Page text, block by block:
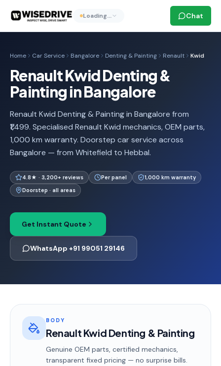
Loading… Chat
Home Car Service Bangalore Denting & Painting Renault Kwid
Renault Kwid Denting &
Painting in Bangalore
Renault Kwid Denting & Painting in Bangalore from
₹1,499. Specialised Renault Kwid mechanics, OEM parts,
1,000 km warranty. Doorstep car service across
Bangalore — from Whitefield to Hebbal.
4.8★ · 3,200+ reviews Per panel
1,000 km warranty
Doorstep · all areas
Get Instant Quote
WhatsApp +91 99051 29146
BODY
Renault Kwid Denting & Painting
Genuine OEM parts, certified mechanics,
transparent fixed pricing — no surprise bills.